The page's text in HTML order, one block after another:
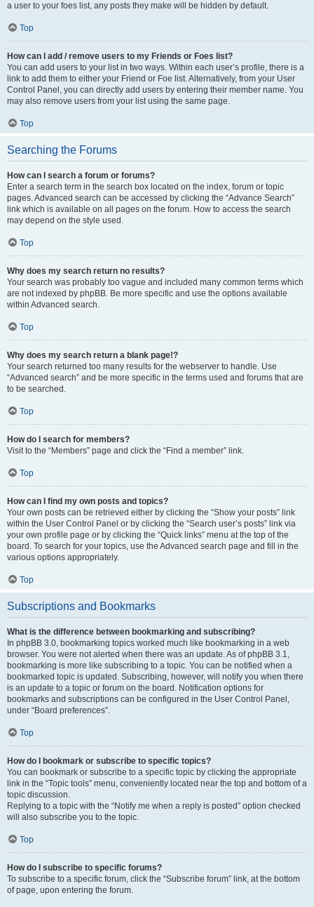
a user to your foes list, any posts they make will be hidden by default.
Top
How can I add / remove users to my Friends or Foes list?
You can add users to your list in two ways. Within each user’s profile, there is a
link to add them to either your Friend or Foe list. Alternatively, from your User
Control Panel, you can directly add users by entering their member name. You
may also remove users from your list using the same page.
Top
Searching the Forums
How can I search a forum or forums?
Enter a search term in the search box located on the index, forum or topic
pages. Advanced search can be accessed by clicking the “Advance Search”
link which is available on all pages on the forum. How to access the search
may depend on the style used.
Top
Why does my search return no results?
Your search was probably too vague and included many common terms which
are not indexed by phpBB. Be more specific and use the options available
within Advanced search.
Top
Why does my search return a blank page!?
Your search returned too many results for the webserver to handle. Use
“Advanced search” and be more specific in the terms used and forums that are
to be searched.
Top
How do I search for members?
Visit to the “Members” page and click the “Find a member” link.
Top
How can I find my own posts and topics?
Your own posts can be retrieved either by clicking the “Show your posts” link
within the User Control Panel or by clicking the “Search user’s posts” link via
your own profile page or by clicking the “Quick links” menu at the top of the
board. To search for your topics, use the Advanced search page and fill in the
various options appropriately.
Top
Subscriptions and Bookmarks
What is the difference between bookmarking and subscribing?
In phpBB 3.0, bookmarking topics worked much like bookmarking in a web
browser. You were not alerted when there was an update. As of phpBB 3.1,
bookmarking is more like subscribing to a topic. You can be notified when a
bookmarked topic is updated. Subscribing, however, will notify you when there
is an update to a topic or forum on the board. Notification options for
bookmarks and subscriptions can be configured in the User Control Panel,
under “Board preferences”.
Top
How do I bookmark or subscribe to specific topics?
You can bookmark or subscribe to a specific topic by clicking the appropriate
link in the “Topic tools” menu, conveniently located near the top and bottom of a
topic discussion.
Replying to a topic with the “Notify me when a reply is posted” option checked
will also subscribe you to the topic.
Top
How do I subscribe to specific forums?
To subscribe to a specific forum, click the “Subscribe forum” link, at the bottom
of page, upon entering the forum.